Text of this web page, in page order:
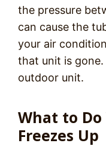
the pressure
can cause the
your air
that unit is
outdoor unit.
What to Do
Freezes Up